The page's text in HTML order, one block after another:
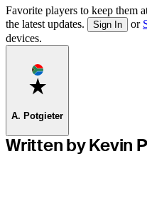
Favorite players to keep them
the latest updates.
Sign In or
devices.
Favorite
A. Potgieter
Written by Kevin